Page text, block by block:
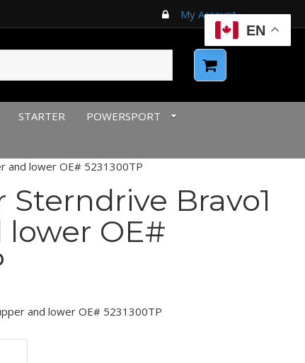
My Account
STARTER
POWERSPORT
and lower OE# 5231300TP
Sterndrive Bravo1
OE#
and lower OE# 5231300TP
EN